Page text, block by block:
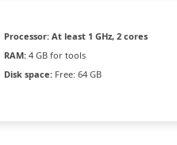
Processor: At least 1 GHz, 2 cores
RAM: 4 GB for tools
Disk space: Free: 64 GB